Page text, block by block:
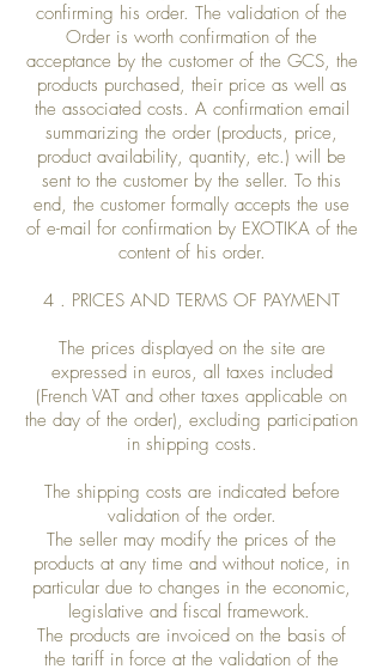
confirming his order. The validation of the
Order is worth confirmation of the
acceptance by the customer of the GCS, the
products purchased, their price as well as
the associated costs. A confirmation email
summarizing the order (products, price,
product availability, quantity, etc.) will be
sent to the customer by the seller. To this
end, the customer formally accepts the use
of e-mail for confirmation by EXOTIKA of the
content of his order.
4 . PRICES AND TERMS OF PAYMENT
The prices displayed on the site are
expressed in euros, all taxes included
(French VAT and other taxes applicable on
the day of the order), excluding participation
in shipping costs.
The shipping costs are indicated before
validation of the order.
The seller may modify the prices of the
products at any time and without notice, in
particular due to changes in the economic,
legislative and fiscal framework.
The products are invoiced on the basis of
the tariff in force at the validation of the